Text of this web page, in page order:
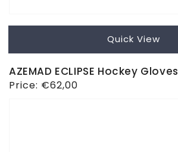
Quick View
AZEMAD ECLIPSE Hockey Gloves
Regular
Price: €62,00